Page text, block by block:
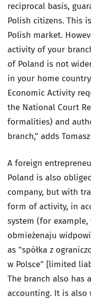
reciprocal basis,
Polish citizens. This
Polish market.
activity of your
of Poland is not
in your home
Economic Activity
the National Court
formalities) and
branch," adds
A foreign
Poland is also
company, but with
form of activity, in
system (for
obmieżenaju
as "spółka z
w Polsce" [limited
The branch also has
accounting. It is also